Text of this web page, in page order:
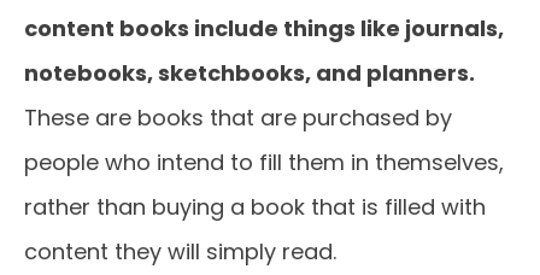
content books include things like journals,
notebooks, sketchbooks, and planners.
These are books that are purchased by
people who intend to fill them in themselves,
rather than buying a book that is filled with
content they will simply read.